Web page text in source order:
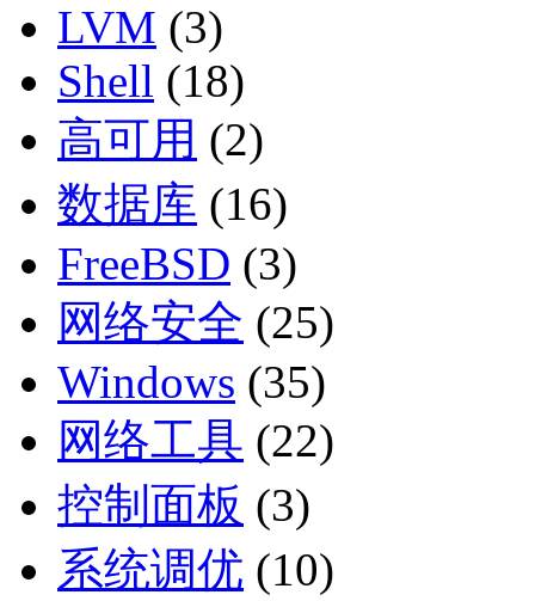
LVM (3)
Shell (18)
高可用 (2)
数据库 (16)
FreeBSD (3)
网络安全 (25)
Windows (35)
网络工具 (22)
控制面板 (3)
系统调优 (10)